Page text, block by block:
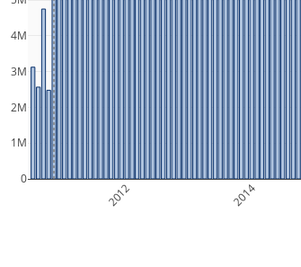
2012 2014
0
1M
2M
3M
4M